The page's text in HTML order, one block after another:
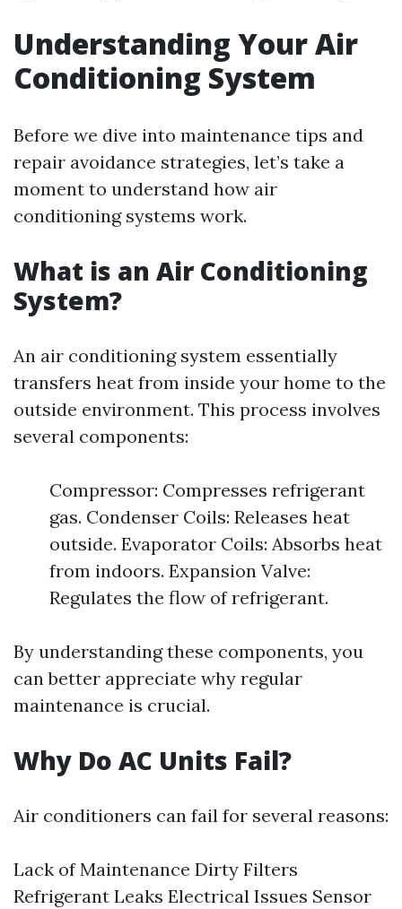
Understanding Your Air
Conditioning System
Before we dive into maintenance tips and
repair avoidance strategies, let’s take a
moment to understand how air
conditioning systems work.
What is an Air Conditioning
System?
An air conditioning system essentially
transfers heat from inside your home to the
outside environment. This process involves
several components:
Compressor: Compresses refrigerant
gas. Condenser Coils: Releases heat
outside. Evaporator Coils: Absorbs heat
from indoors. Expansion Valve:
Regulates the flow of refrigerant.
By understanding these components, you
can better appreciate why regular
maintenance is crucial.
Why Do AC Units Fail?
Air conditioners can fail for several reasons:
Lack of Maintenance Dirty Filters
Refrigerant Leaks Electrical Issues Sensor